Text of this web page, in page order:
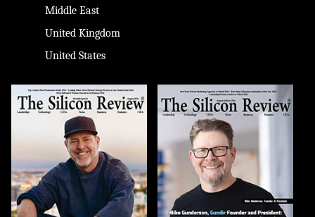
Middle East
United Kingdom
United States